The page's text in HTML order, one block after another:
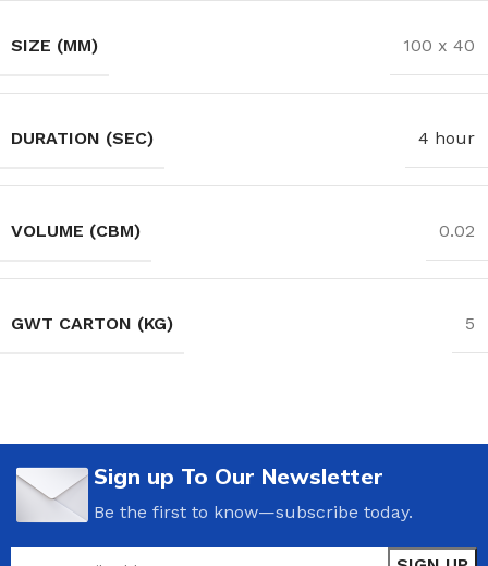
SIZE (MM) 100 x 40
DURATION (SEC) 4 hour
VOLUME (CBM) 0.02
GWT CARTON (KG) 5
Sign up To Our Newsletter
Be the first to know—subscribe today.